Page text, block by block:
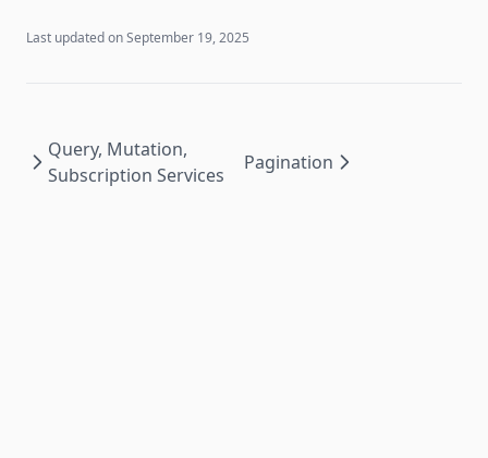
Last updated onSeptember 19, 2025
Query, Mutation,
Subscription Services
Pagination